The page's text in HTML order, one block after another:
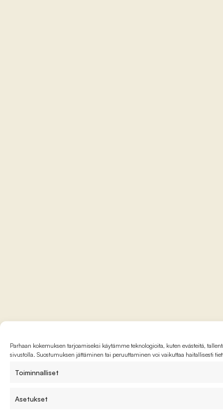
Parhaan kokemuksen tarjoamiseksi käytämme teknologioita, kuten evästeitä,
sivustolla. Suostumuksen jättäminen tai peruuttaminen voi vaikuttaa haitallisesti
Toiminnalliset
Asetukset